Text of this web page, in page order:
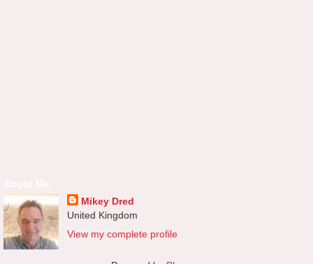
Mikey Dred
United Kingdom
View my complete profile